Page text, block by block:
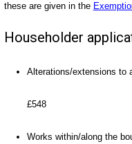
these are given in the
Householder
Alterations/extensions to
£548
Works within/along the